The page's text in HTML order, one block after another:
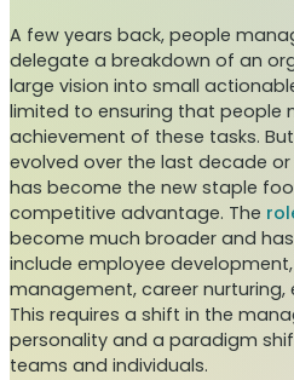
A few years back, people
delegate a breakdown of an
large vision into small
limited to ensuring that people
achievement of these tasks.
evolved over the last decade or
has become the new staple
competitive advantage. The
become much broader and
include employee
management, career
This requires a shift in the
personality and a paradigm
teams and individuals.